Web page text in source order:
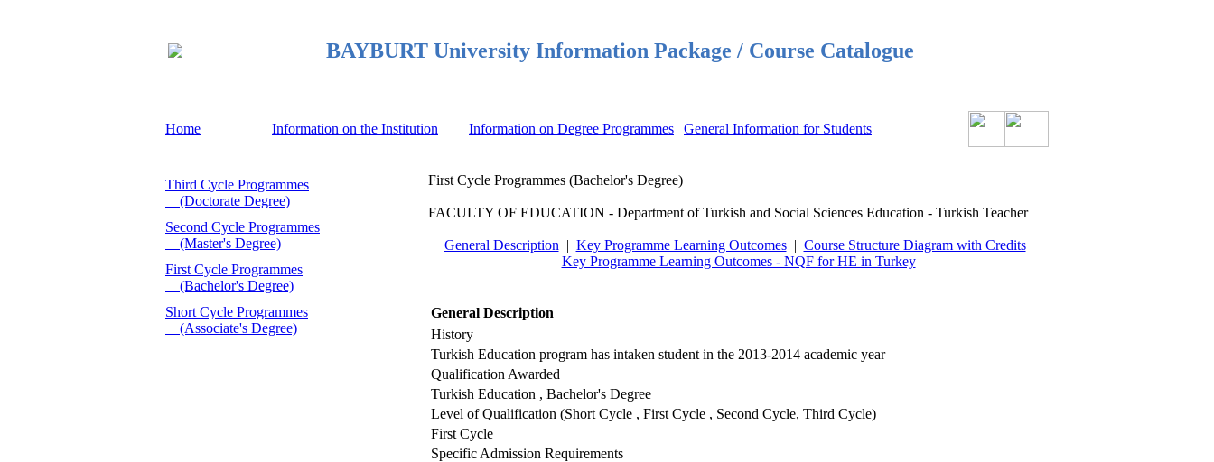
BAYBURT University Information Package / Course Catalogue
Home Information on the Institution Information on Degree Programmes General Information for Students
Third Cycle Programmes
(Doctorate Degree)
Second Cycle Programmes
(Master's Degree)
First Cycle Programmes
(Bachelor's Degree)
Short Cycle Programmes
(Associate's Degree)
First Cycle Programmes (Bachelor's Degree)
FACULTY OF EDUCATION - Department of Turkish and Social Sciences Education - Turkish Teacher
General Description | Key Programme Learning Outcomes| Course Structure Diagram with Credits
Key Programme Learning Outcomes - NQF for HE in Turkey
General Description
History
Turkish Education program has intaken student in the 2013-2014 academic year
Qualification Awarded
Turkish Education , Bachelor's Degree
Level of Qualification (Short Cycle , First Cycle , Second Cycle, Third Cycle)
First Cycle
Specific Admission Requirements